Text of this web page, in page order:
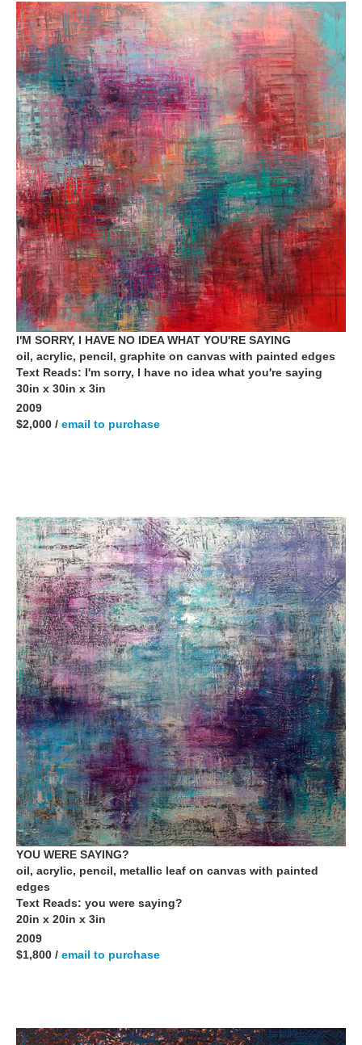
I'M SORRY, I HAVE NO IDEA WHAT YOU'RE SAYING
oil, acrylic, pencil, graphite on canvas with painted edges
Text Reads: I'm sorry, I have no idea what you're saying
30in x 30in x 3in
2009
$2,000 / email to purchase
YOU WERE SAYING?
oil, acrylic, pencil, metallic leaf on canvas with painted
edges
Text Reads: you were saying?
20in x 20in x 3in
2009
$1,800 / email to purchase